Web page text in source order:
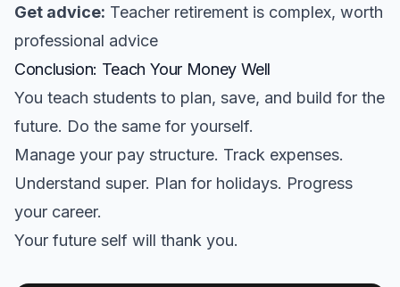
Get advice: Teacher retirement is complex, worth
professional advice
Conclusion: Teach Your Money Well
You teach students to plan, save, and build for the
future. Do the same for yourself.
Manage your pay structure. Track expenses.
Understand super. Plan for holidays. Progress
your career.
Your future self will thank you.